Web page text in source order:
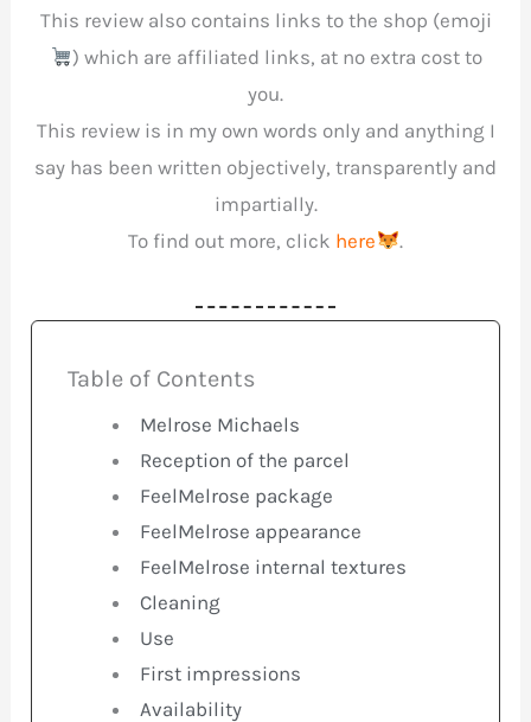
This review also contains links to the shop (emoji
) which are affiliated links, at no extra cost to
you.
This review is in my own words only and anything I
say has been written objectively, transparently and
impartially.
To find out more, click here .
Table of Contents
Melrose Michaels
Reception of the parcel
FeelMelrose package
FeelMelrose appearance
FeelMelrose internal textures
Cleaning
Use
First impressions
Availability